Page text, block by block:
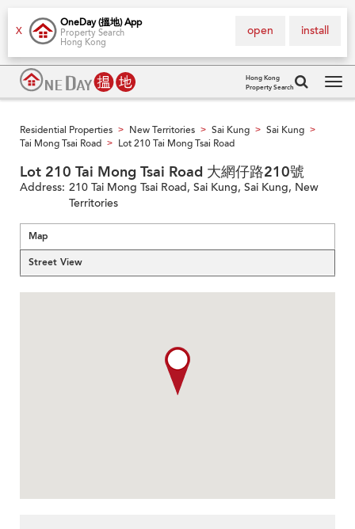
X
OneDay (搵地) App
Property Search
Hong Kong
install
open
Hong Kong
Property Search
Residential Properties > New Territories > Sai Kung > Sai Kung >
Tai Mong Tsai Road > Lot 210 Tai Mong Tsai Road
Lot 210 Tai Mong Tsai Road 大網仔路210號
Address: 210 Tai Mong Tsai Road, Sai Kung, Sai Kung, New
Territories
Map
Street View